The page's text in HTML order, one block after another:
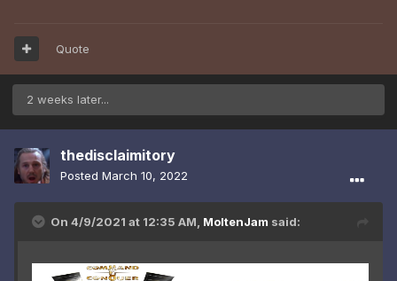
Quote
2 weeks later...
thedisclaimitory
Posted March 10, 2022
On 4/9/2021 at 12:35 AM, MoltenJam said: